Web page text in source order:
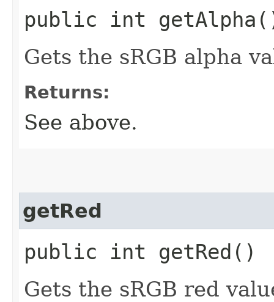
public int
Gets the sRGB alpha
Returns:
See above.
getRed
public int getRed()
Gets the sRGB red